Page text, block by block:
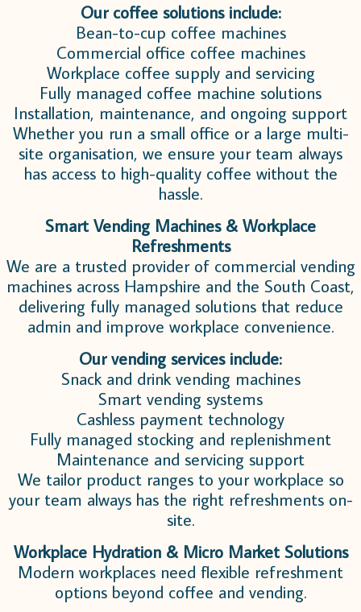
Our coffee solutions include:
Bean-to-cup coffee machines
Commercial office coffee machines
Workplace coffee supply and servicing
Fully managed coffee machine solutions
Installation, maintenance, and ongoing support
Whether you run a small office or a large multi-
site organisation, we ensure your team always
has access to high-quality coffee without the
hassle.
Smart Vending Machines & Workplace
Refreshments
We are a trusted provider of commercial vending
machines across Hampshire and the South Coast,
delivering fully managed solutions that reduce
admin and improve workplace convenience.
Our vending services include:
Snack and drink vending machines
Smart vending systems
Cashless payment technology
Fully managed stocking and replenishment
Maintenance and servicing support
We tailor product ranges to your workplace so
your team always has the right refreshments on-
site.
Workplace Hydration & Micro Market Solutions
Modern workplaces need flexible refreshment
options beyond coffee and vending.